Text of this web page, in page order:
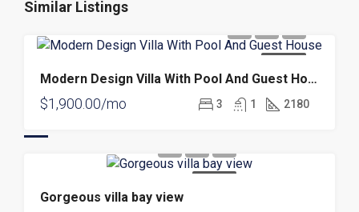
Similar Listings
Modern Design Villa With Pool And Guest House
$1,900.00/mo 3 1 2180
Gorgeous villa bay view